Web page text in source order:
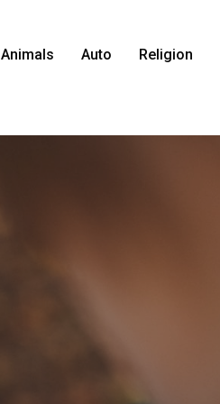
Animals Auto Religion